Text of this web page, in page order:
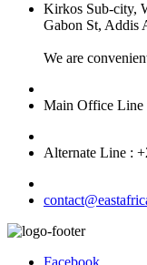
Kirkos Sub-city,
Gabon St, Addis
We are
Main Office Line
Alternate Line :